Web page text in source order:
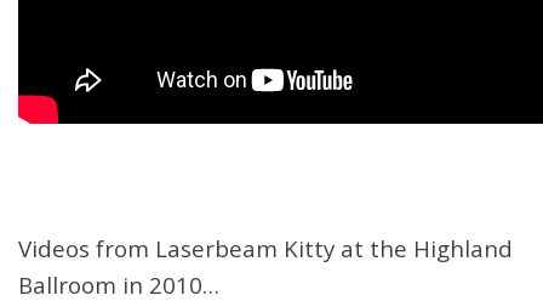
Videos from Laserbeam Kitty at the Highland
Ballroom in 2010…